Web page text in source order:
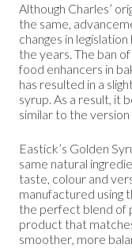
Although Charles’
the same,
changes in
the years. The ban
food enhancers in
has resulted in a
syrup. As a result, it
similar to the
Eastick’s Golden
same natural
taste, colour and
manufactured using
the perfect blend of
product that
smoother, more